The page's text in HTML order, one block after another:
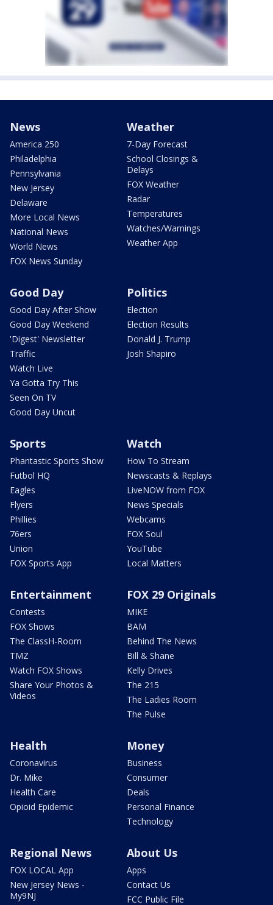
News
America 250
Philadelphia
Pennsylvania
New Jersey
Delaware
More Local News
National News
World News
FOX News Sunday
Weather
7-Day Forecast
School Closings &
Delays
FOX Weather
Radar
Temperatures
Watches/Warnings
Weather App
Good Day
Good Day After Show
Good Day Weekend
'Digest' Newsletter
Traffic
Watch Live
Ya Gotta Try This
Seen On TV
Good Day Uncut
Politics
Election
Election Results
Donald J. Trump
Josh Shapiro
Sports
Phantastic Sports Show
Futbol HQ
Eagles
Flyers
Phillies
76ers
Union
FOX Sports App
Watch
How To Stream
Newscasts & Replays
LiveNOW from FOX
News Specials
Webcams
FOX Soul
YouTube
Local Matters
Entertainment
Contests
FOX Shows
The ClassH-Room
TMZ
Watch FOX Shows
Share Your Photos &
Videos
FOX 29 Originals
MIKE
BAM
Behind The News
Bill & Shane
Kelly Drives
The 215
The Ladies Room
The Pulse
Health
Coronavirus
Dr. Mike
Health Care
Opioid Epidemic
Money
Business
Consumer
Deals
Personal Finance
Technology
Regional News
FOX LOCAL App
New Jersey News -
My9NJ
About Us
Apps
Contact Us
FCC Public File